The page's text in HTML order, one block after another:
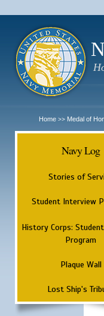
Home >> Medal of
Navy Log
Stories of
Student Interview
History Corps:
Program
Plaque Wall
Lost Ship's